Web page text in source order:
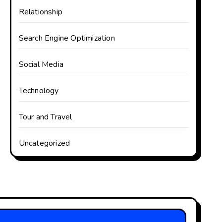
Relationship
Search Engine Optimization
Social Media
Technology
Tour and Travel
Uncategorized